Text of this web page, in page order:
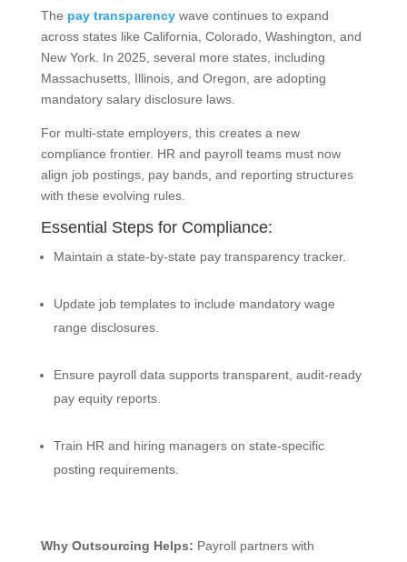
The pay transparencywave continues to expand
across states like California, Colorado, Washington, and
New York. In 2025, several more states, including
Massachusetts, Illinois, and Oregon, are adopting
mandatory salary disclosure laws.
For multi-state employers, this creates a new
compliance frontier. HR and payroll teams must now
align job postings, pay bands, and reporting structures
with these evolving rules.
Essential Steps for Compliance:
Maintain a state-by-state pay transparency tracker.
Update job templates to include mandatory wage
range disclosures.
Ensure payroll data supports transparent, audit-ready
pay equity reports.
Train HR and hiring managers on state-specific
posting requirements.
Why Outsourcing Helps: Payroll partners with